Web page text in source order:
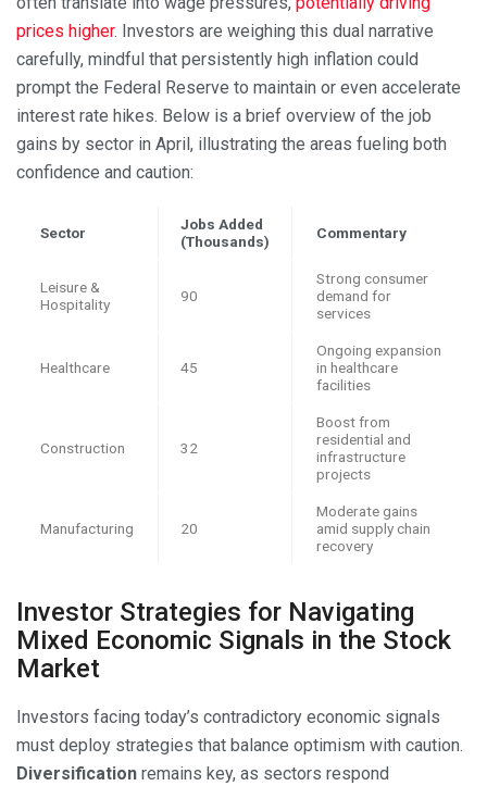
prices higher. Investors are weighing this dual narrative
carefully, mindful that persistently high inflation could
prompt the Federal Reserve to maintain or even accelerate
interest rate hikes. Below is a brief overview of the job
gains by sector in April, illustrating the areas fueling both
confidence and caution:
Sector
Jobs Added
(Thousands)
Commentary
Leisure &
Hospitality
90
Strong consumer
demand for
services
Healthcare 45
Ongoing expansion
in healthcare
facilities
Construction 32
Boost from
residential and
infrastructure
projects
Manufacturing 20
Moderate gains
amid supply chain
recovery
Investor Strategies for Navigating
Mixed Economic Signals in the Stock
Market
Investors facing today’s contradictory economic signals
must deploy strategies that balance optimism with caution.
Diversification remains key, as sectors respond